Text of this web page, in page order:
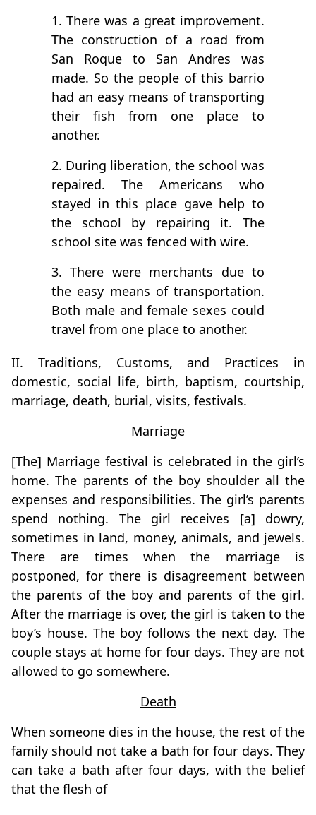
1. There was a great improvement.
The construction of a road from
San Roque to San Andres was
made. So the people of this barrio
had an easy means of transporting
their fish from one place to
another.
2. During liberation, the school was
repaired. The Americans who
stayed in this place gave help to
the school by repairing it. The
school site was fenced with wire.
3. There were merchants due to
the easy means of transportation.
Both male and female sexes could
travel from one place to another.
II. Traditions, Customs, and Practices in
domestic, social life, birth, baptism, courtship,
marriage, death, burial, visits, festivals.
Marriage
[The] Marriage festival is celebrated in the girl’s
home. The parents of the boy shoulder all the
expenses and responsibilities. The girl’s parents
spend nothing. The girl receives [a] dowry,
sometimes in land, money, animals, and jewels.
There are times when the marriage is
postponed, for there is disagreement between
the parents of the boy and parents of the girl.
After the marriage is over, the girl is taken to the
boy’s house. The boy follows the next day. The
couple stays at home for four days. They are not
allowed to go somewhere.
Death
When someone dies in the house, the rest of the
family should not take a bath for four days. They
can take a bath after four days, with the belief
that the flesh of